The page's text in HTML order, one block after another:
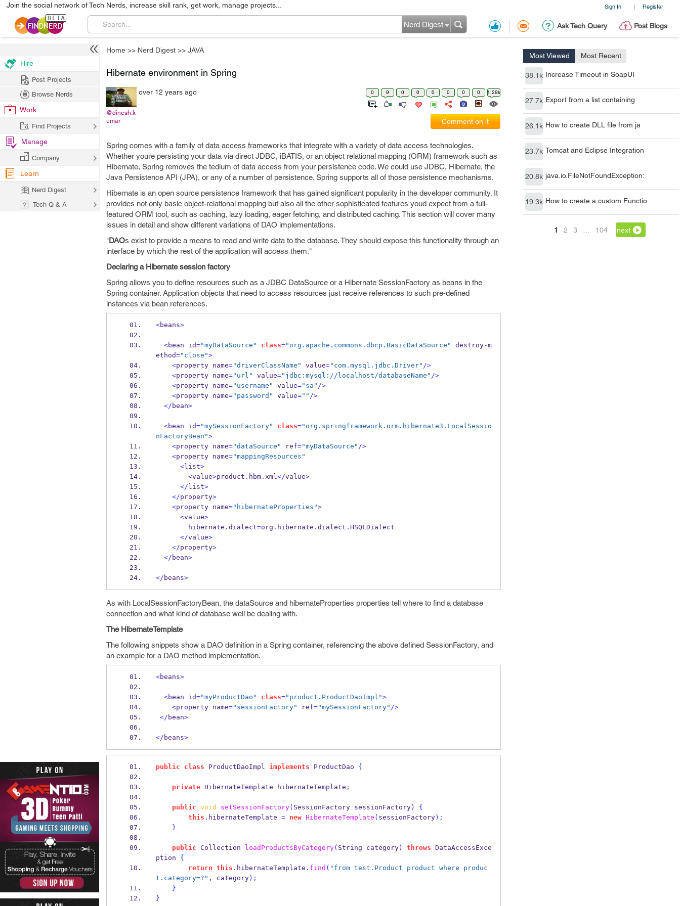
Sign In | Register
Join the social network of Tech Nerds, increase skill rank, get work, manage projects...
Ask Tech Query Post Blogs
Nerd Digest
Home >> Nerd Digest >> JAVA
Most Viewed Most Recent
38.1k Increase Timeout in SoapUI
27.7k Export from a list containing
26.1k How to create DLL file from ja
23.7k Tomcat and Eclipse Integration
20.8k java.io.FileNotFoundException:
19.3k How to create a custom Functio
1 2 3 104 next
Hibernate environment in Spring
@dinesh.k
umar
over 12 years ago 0 9 0 0 0 0 0 0 1.29k
Comment on it
Spring comes with a family of data access frameworks that integrate with a variety of data access technologies.
Whether youre persisting your data via direct JDBC, iBATIS, or an object relational mapping (ORM) framework such as
Hibernate, Spring removes the tedium of data access from your persistence code. We could use JDBC, Hibernate, the
Java Persistence API (JPA), or any of a number of persistence. Spring supports all of those persistence mechanisms.
Hibernate is an open source persistence framework that has gained significant popularity in the developer community. It
provides not only basic object-relational mapping but also all the other sophisticated features youd expect from a full-
featured ORM tool, such as caching, lazy loading, eager fetching, and distributed caching. This section will cover many
issues in detail and show different variations of DAO implementations.
"DAOs exist to provide a means to read and write data to the database. They should expose this functionality through an
interface by which the rest of the application will access them."
Declaring a Hibernate session factory
Spring allows you to define resources such as a JDBC DataSource or a Hibernate SessionFactory as beans in the
Spring container. Application objects that need to access resources just receive references to such pre-defined
instances via bean references.
<beans>
<bean id="myDataSource" class="org.apache.commons.dbcp.BasicDataSource" destroy-m
ethod="close">
<property name="driverClassName" value="com.mysql.jdbc.Driver" />
<property name="url" value="jdbc:mysql://localhost/databaseName" />
<property name="username" value="sa" />
<property name="password" value="" />
</ bean>
<bean id="mySessionFactory" class="org.springframework.orm.hibernate3.LocalSessio
nFactoryBean">
<property name="dataSource" ref="myDataSource" />
<property name="mappingResources"
<list>
<value>product . hbm. xml</value>
</ list>
</property>
<property name="hibernateProperties">
<value>
        hibernate
. dialect=org . hibernate . dialect . HSQLDialect
</value>
</property>
</ bean>
</ beans>
As with LocalSessionFactoryBean, the dataSource and hibernateProperties properties tell where to find a database
connection and what kind of database well be dealing with.
The HibernateTemplate
The following snippets show a DAO definition in a Spring container, referencing the above defined SessionFactory, and
an example for a DAO method implementation.
<beans>
<bean id="myProductDao" class="product.ProductDaoImpl">
<property name="sessionFactory" ref="mySessionFactory" />
</ bean>
</ beans>
public class ProductDaoImpl implements ProductDao {
private HibernateTemplate hibernateTemplate ;
public void setSessionFactory( SessionFactory sessionFactory)
{
this . hibernateTemplate = new HibernateTemplate ( sessionFactory);
}
public Collection loadProductsByCategory( String category) throws DataAccessExce
ption {
return this . hibernateTemplate . find ( "from test.Product product where produc
t.category=?" , category);
}
}
Hire
Post Projects
Browse Nerds
Work
Find Projects
Manage
Company
Learn
Nerd Digest
Tech Q & A